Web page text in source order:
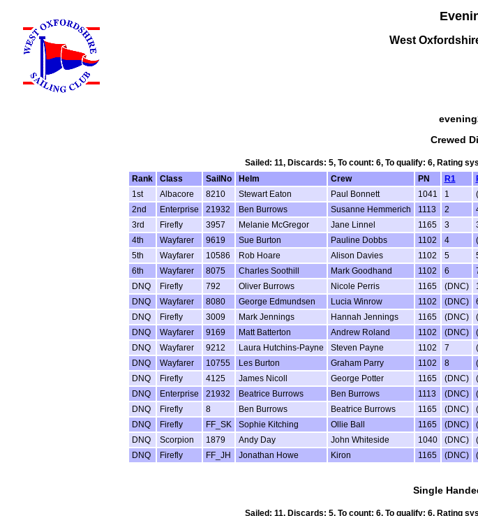
West
Crewed
Sailed: 11, Discards: 5, To count: 6, To qualify: 6, Rating
Rank
Class SailNo Helm Crew PN R1
1st
Albacore 8210 Stewart Eaton Paul Bonnett 1041 1
2nd
Enterprise 21932 Ben Burrows Susanne Hemmerich 1113 2
3rd
Firefly 3957 Melanie McGregor Jane Linnel 1165 3
4th
Wayfarer 9619 Sue Burton Pauline Dobbs 1102 4
5th
Wayfarer 10586 Rob Hoare Alison Davies 1102 5
6th
Wayfarer 8075 Charles Soothill Mark Goodhand 1102 6
DNQ
Firefly 792 Oliver Burrows Nicole Perris 1165 (DNC) 1
DNQ
Wayfarer 8080 George Edmundsen Lucia Winrow 1102 (DNC)
DNQ
Firefly 3009 Mark Jennings Hannah Jennings 1165 (DNC)
DNQ
Wayfarer 9169 Matt Batterton Andrew Roland 1102 (DNC)
DNQ
Wayfarer 9212 Laura Hutchins-Payne Steven Payne 1102 7
DNQ
Wayfarer 10755 Les Burton Graham Parry 1102 8
DNQ
Firefly 4125 James Nicoll George Potter 1165 (DNC)
DNQ
Enterprise 21932 Beatrice Burrows Ben Burrows 1113 (DNC)
DNQ
Firefly 8 Ben Burrows Beatrice Burrows 1165 (DNC)
DNQ
Firefly FF_SK Sophie Kitching Ollie Ball 1165 (DNC)
DNQ
Scorpion 1879 Andy Day John Whiteside 1040 (DNC)
DNQ
Firefly FF_JH Jonathan Howe Kiron 1165 (DNC)
Single
Sailed: 11, Discards: 5, To count: 6, To qualify: 6, Rating